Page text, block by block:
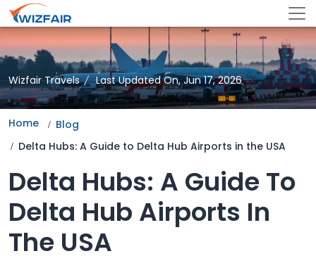
Wizfair Travels Last Updated On, Jun 17, 2026
Home
Blog
Delta Hubs: A Guide to Delta Hub Airports in the USA
Delta Hubs: A Guide To
Delta Hub Airports In
The USA